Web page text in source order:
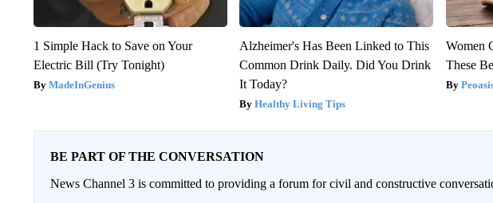
1 Simple Hack to Save on Your
Electric Bill (Try Tonight)
MadeInGenius
Alzheimer's Has Been Linked to This
Common Drink Daily. Did You Drink
It Today?
Healthy Living Tips
Women
These
BE PART OF THE CONVERSATION
News Channel 3 is committed to providing a forum for civil and constructive